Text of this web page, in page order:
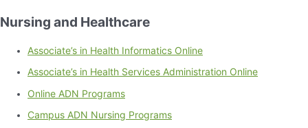
Nursing and Healthcare
Associate’s in Health Informatics Online
Associate’s in Health Services Administration Online
Online ADN Programs
Campus ADN Nursing Programs